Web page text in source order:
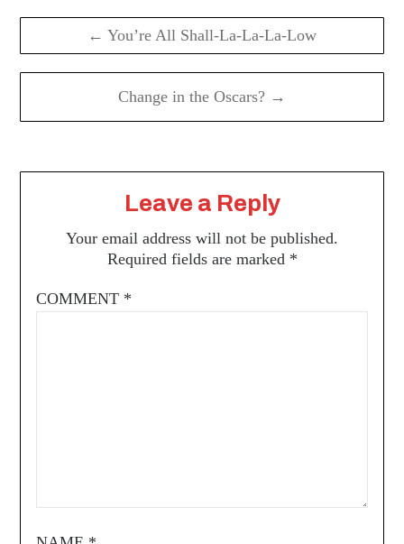
navigation
← You’re All Shall-La-La-La-Low
Change in the Oscars? →
Leave a Reply
Your email address will not be published.
Required fields are marked *
COMMENT *